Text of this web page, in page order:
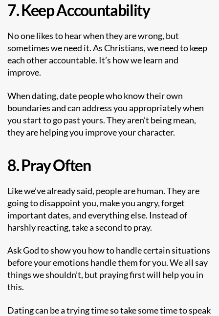
7. Keep Accountability
No one likes to hear when they are wrong, but
sometimes we need it. As Christians, we need to keep
each other accountable. It’s how we learn and
improve.
When dating, date people who know their own
boundaries and can address you appropriately when
you start to go past yours. They aren’t being mean,
they are helping you improve your character.
8. Pray Often
Like we’ve already said, people are human. They are
going to disappoint you, make you angry, forget
important dates, and everything else. Instead of
harshly reacting, take a second to pray.
Ask God to show you how to handle certain situations
before your emotions handle them for you. We all say
things we shouldn’t, but praying first will help you in
this.
Dating can be a trying time so take some time to speak